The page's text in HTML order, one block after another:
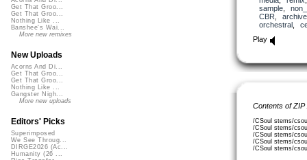
sample,
CBR
archive
orchestral,
Play
Contents of
/CSoul stems/
/CSoul stems/
/CSoul stems/
/CSoul stems/
/CSoul stems/
Get That Groo...
Get That Groo...
Nothing Like ...
Banshee's Wai...
More new remixes
New Uploads
Acorns And Di...
Get That Groo...
Get That Groo...
Nothing Like ...
Gangster Nigh...
More new uploads
Editors' Picks
Superimposed
We See Throug...
DIRGE2026 (Ac...
Humanity (26 ...